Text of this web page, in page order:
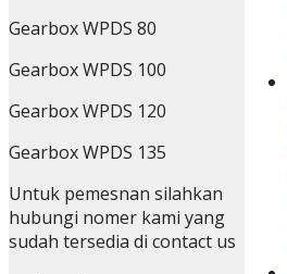
Gearbox WPDS 80
Gearbox WPDS 100
Gearbox WPDS 120
Gearbox WPDS 135
Untuk pemesnan silahkan
hubungi nomer kami yang
sudah tersedia di contact us